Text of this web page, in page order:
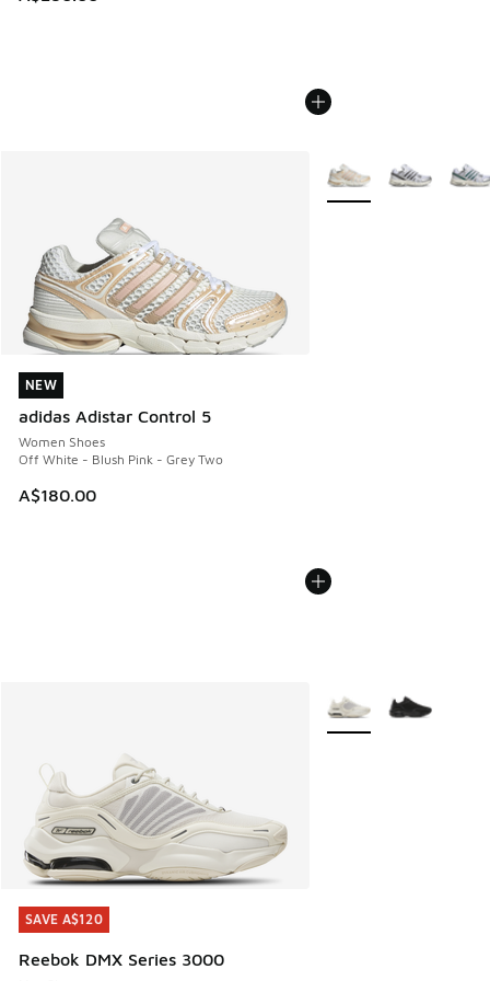
NEW
adidas Adistar Control 5
Women Shoes
Off White - Blush Pink - Grey Two
A$180.00
NEW
More Colors Available
SAVE A$120
Reebok DMX Series 3000
SAVE A$120
More Colors Available